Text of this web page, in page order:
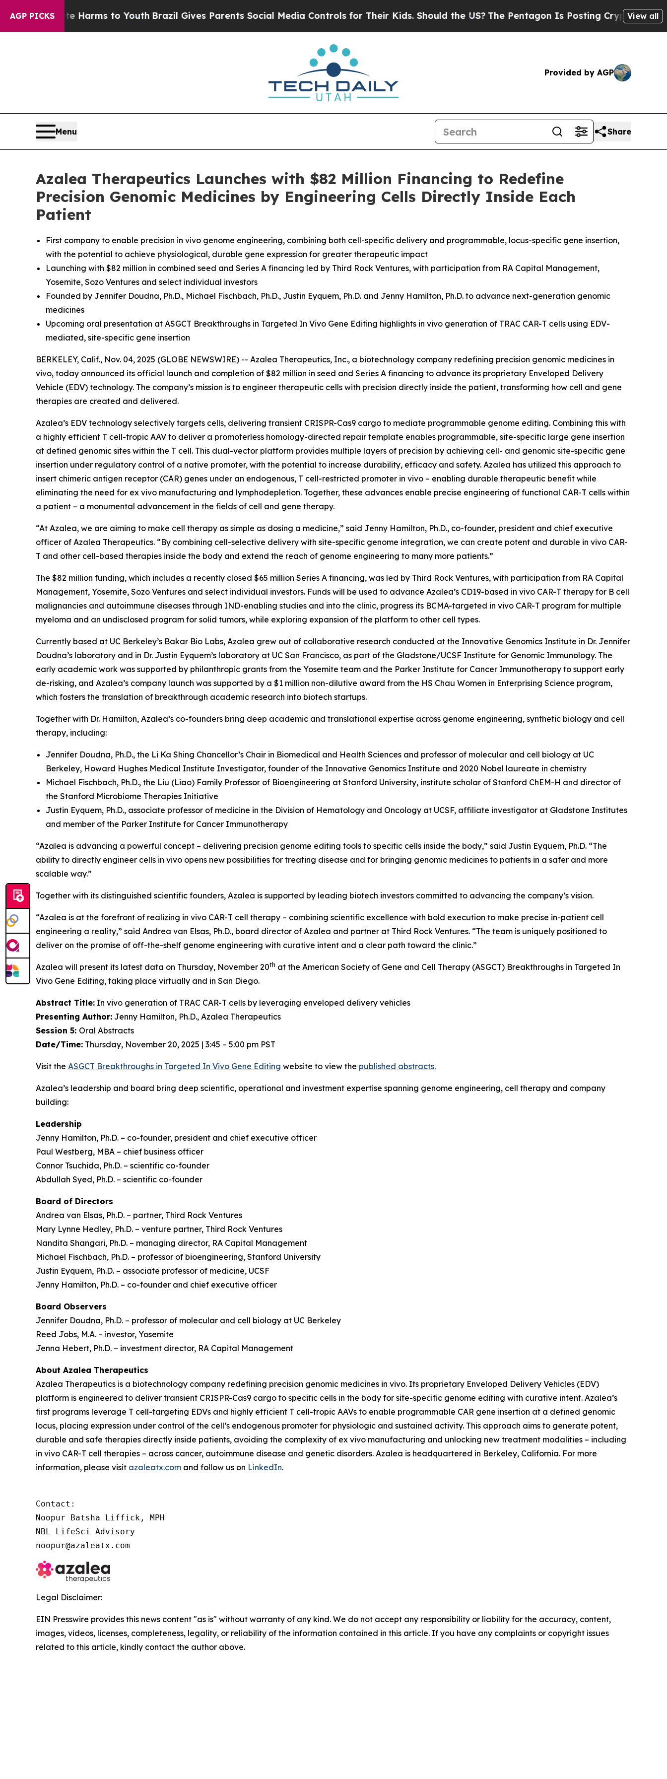
AGP PICKS
Harms to YouthBrazil Gives Parents Social Media Controls for Their Kids. Should the US?The Pentagon Is Posting Cryptic Biblical View all
Provided by AGP
Menu Share
Azalea Therapeutics Launches with $82 Million Financing to Redefine
Precision Genomic Medicines by Engineering Cells Directly Inside Each
Patient
First company to enable precision in vivo genome engineering, combining both cell-specific delivery and programmable, locus-specific gene insertion,
with the potential to achieve physiological, durable gene expression for greater therapeutic impact
Launching with $82 million in combined seed and Series A financing led by Third Rock Ventures, with participation from RA Capital Management,
Yosemite, Sozo Ventures and select individual investors
Founded by Jennifer Doudna, Ph.D., Michael Fischbach, Ph.D., Justin Eyquem, Ph.D. and Jenny Hamilton, Ph.D. to advance next-generation genomic
medicines
Upcoming oral presentation at ASGCT Breakthroughs in Targeted In Vivo Gene Editing highlights in vivo generation of TRAC CAR-T cells using EDV-
mediated, site-specific gene insertion
BERKELEY, Calif., Nov. 04, 2025 (GLOBE NEWSWIRE) -- Azalea Therapeutics, Inc., a biotechnology company redefining precision genomic medicines in
vivo, today announced its official launch and completion of $82 million in seed and Series A financing to advance its proprietary Enveloped Delivery
Vehicle (EDV) technology. The company’s mission is to engineer therapeutic cells with precision directly inside the patient, transforming how cell and gene
therapies are created and delivered.
Azalea’s EDV technology selectively targets cells, delivering transient CRISPR-Cas9 cargo to mediate programmable genome editing. Combining this with
a highly efficient T cell-tropic AAV to deliver a promoterless homology-directed repair template enables programmable, site-specific large gene insertion
at defined genomic sites within the T cell. This dual-vector platform provides multiple layers of precision by achieving cell- and genomic site-specific gene
insertion under regulatory control of a native promoter, with the potential to increase durability, efficacy and safety. Azalea has utilized this approach to
insert chimeric antigen receptor (CAR) genes under an endogenous, T cell-restricted promoter in vivo – enabling durable therapeutic benefit while
eliminating the need for ex vivo manufacturing and lymphodepletion. Together, these advances enable precise engineering of functional CAR-T cells within
a patient – a monumental advancement in the fields of cell and gene therapy.
“At Azalea, we are aiming to make cell therapy as simple as dosing a medicine,” said Jenny Hamilton, Ph.D., co-founder, president and chief executive
officer of Azalea Therapeutics. “By combining cell-selective delivery with site-specific genome integration, we can create potent and durable in vivo CAR-
T and other cell-based therapies inside the body and extend the reach of genome engineering to many more patients.”
The $82 million funding, which includes a recently closed $65 million Series A financing, was led by Third Rock Ventures, with participation from RA Capital
Management, Yosemite, Sozo Ventures and select individual investors. Funds will be used to advance Azalea’s CD19-based in vivo CAR-T therapy for B cell
malignancies and autoimmune diseases through IND-enabling studies and into the clinic, progress its BCMA-targeted in vivo CAR-T program for multiple
myeloma and an undisclosed program for solid tumors, while exploring expansion of the platform to other cell types.
Currently based at UC Berkeley’s Bakar Bio Labs, Azalea grew out of collaborative research conducted at the Innovative Genomics Institute in Dr. Jennifer
Doudna’s laboratory and in Dr. Justin Eyquem’s laboratory at UC San Francisco, as part of the Gladstone/UCSF Institute for Genomic Immunology. The
early academic work was supported by philanthropic grants from the Yosemite team and the Parker Institute for Cancer Immunotherapy to support early
de-risking, and Azalea’s company launch was supported by a $1 million non-dilutive award from the HS Chau Women in Enterprising Science program,
which fosters the translation of breakthrough academic research into biotech startups.
Together with Dr. Hamilton, Azalea’s co-founders bring deep academic and translational expertise across genome engineering, synthetic biology and cell
therapy, including:
Jennifer Doudna, Ph.D., the Li Ka Shing Chancellor’s Chair in Biomedical and Health Sciences and professor of molecular and cell biology at UC
Berkeley, Howard Hughes Medical Institute Investigator, founder of the Innovative Genomics Institute and 2020 Nobel laureate in chemistry
Michael Fischbach, Ph.D., the Liu (Liao) Family Professor of Bioengineering at Stanford University, institute scholar of Stanford ChEM-H and director of
the Stanford Microbiome Therapies Initiative
Justin Eyquem, Ph.D., associate professor of medicine in the Division of Hematology and Oncology at UCSF, affiliate investigator at Gladstone Institutes
and member of the Parker Institute for Cancer Immunotherapy
“Azalea is advancing a powerful concept – delivering precision genome editing tools to specific cells inside the body,” said Justin Eyquem, Ph.D. “The
ability to directly engineer cells in vivo opens new possibilities for treating disease and for bringing genomic medicines to patients in a safer and more
scalable way.”
Together with its distinguished scientific founders, Azalea is supported by leading biotech investors committed to advancing the company’s vision.
“Azalea is at the forefront of realizing in vivo CAR-T cell therapy – combining scientific excellence with bold execution to make precise in-patient cell
engineering a reality,” said Andrea van Elsas, Ph.D., board director of Azalea and partner at Third Rock Ventures. “The team is uniquely positioned to
deliver on the promise of off-the-shelf genome engineering with curative intent and a clear path toward the clinic.”
Azalea will present its latest data on Thursday, November 20th at the American Society of Gene and Cell Therapy (ASGCT) Breakthroughs in Targeted In
Vivo Gene Editing, taking place virtually and in San Diego.
Abstract Title: In vivo generation of TRAC CAR-T cells by leveraging enveloped delivery vehicles
Presenting Author: Jenny Hamilton, Ph.D., Azalea Therapeutics
Session 5: Oral Abstracts
Date/Time: Thursday, November 20, 2025 | 3:45 – 5:00 pm PST
Visit the ASGCT Breakthroughs in Targeted In Vivo Gene Editing website to view the published abstracts.
Azalea’s leadership and board bring deep scientific, operational and investment expertise spanning genome engineering, cell therapy and company
building:
Leadership
Jenny Hamilton, Ph.D. – co-founder, president and chief executive officer
Paul Westberg, MBA – chief business officer
Connor Tsuchida, Ph.D. – scientific co-founder
Abdullah Syed, Ph.D. – scientific co-founder
Board of Directors
Andrea van Elsas, Ph.D. – partner, Third Rock Ventures
Mary Lynne Hedley, Ph.D. – venture partner, Third Rock Ventures
Nandita Shangari, Ph.D. – managing director, RA Capital Management
Michael Fischbach, Ph.D. – professor of bioengineering, Stanford University
Justin Eyquem, Ph.D. – associate professor of medicine, UCSF
Jenny Hamilton, Ph.D. – co-founder and chief executive officer
Board Observers
Jennifer Doudna, Ph.D. – professor of molecular and cell biology at UC Berkeley
Reed Jobs, M.A. – investor, Yosemite
Jenna Hebert, Ph.D. – investment director, RA Capital Management
About Azalea Therapeutics
Azalea Therapeutics is a biotechnology company redefining precision genomic medicines in vivo. Its proprietary Enveloped Delivery Vehicles (EDV)
platform is engineered to deliver transient CRISPR-Cas9 cargo to specific cells in the body for site-specific genome editing with curative intent. Azalea’s
first programs leverage T cell-targeting EDVs and highly efficient T cell-tropic AAVs to enable programmable CAR gene insertion at a defined genomic
locus, placing expression under control of the cell’s endogenous promoter for physiologic and sustained activity. This approach aims to generate potent,
durable and safe therapies directly inside patients, avoiding the complexity of ex vivo manufacturing and unlocking new treatment modalities – including
in vivo CAR-T cell therapies – across cancer, autoimmune disease and genetic disorders. Azalea is headquartered in Berkeley, California. For more
information, please visit azaleatx.com and follow us on LinkedIn.
Contact:
Noopur Batsha Liffick, MPH
NBL LifeSci Advisory
noopur@azaleatx.com
Legal Disclaimer:
EIN Presswire provides this news content "as is" without warranty of any kind. We do not accept any responsibility or liability for the accuracy, content,
images, videos, licenses, completeness, legality, or reliability of the information contained in this article. If you have any complaints or copyright issues
related to this article, kindly contact the author above.